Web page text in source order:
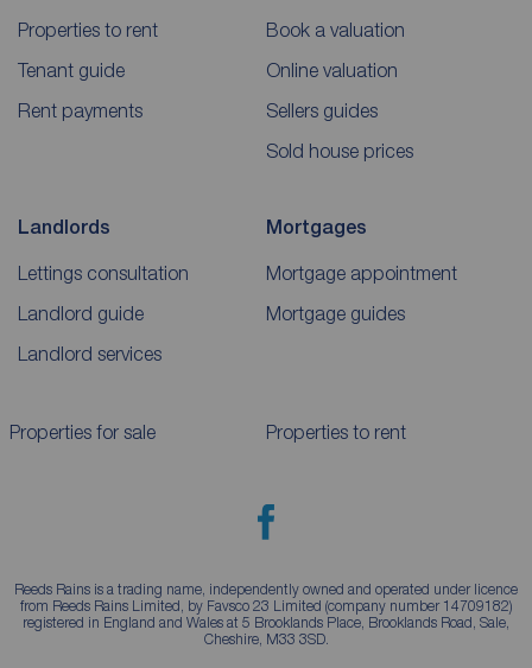
Properties to rent
Tenant guide
Rent payments
Book a valuation
Online valuation
Sellers guides
Sold house prices
Landlords
Lettings consultation
Landlord guide
Landlord services
Mortgages
Mortgage appointment
Mortgage guides
Properties for sale Properties to rent
Reeds Rains is a trading name, independently owned and operated under licence
from Reeds Rains Limited, by Favsco 23 Limited (company number 14709182)
registered in England and Wales at 5 Brooklands Place, Brooklands Road, Sale,
Cheshire, M33 3SD.